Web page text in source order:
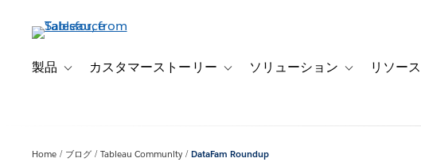
製品 Toggle sub-navigation for 製品
カスタマーストーリー Toggle sub-navigation for カスタマースト
ソリューション Toggle sub-
リソース
Home ブログ Tableau Community DataFam Roundup